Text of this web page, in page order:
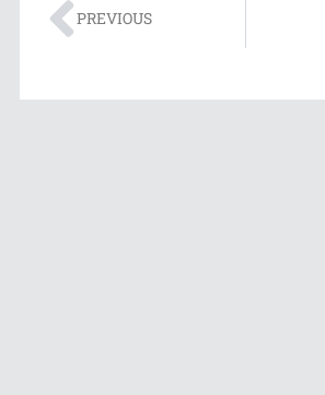
PREVIOUS